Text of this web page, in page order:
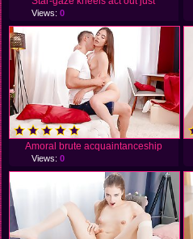
Views:0
Amoral brute acquaintanceship
Views:0